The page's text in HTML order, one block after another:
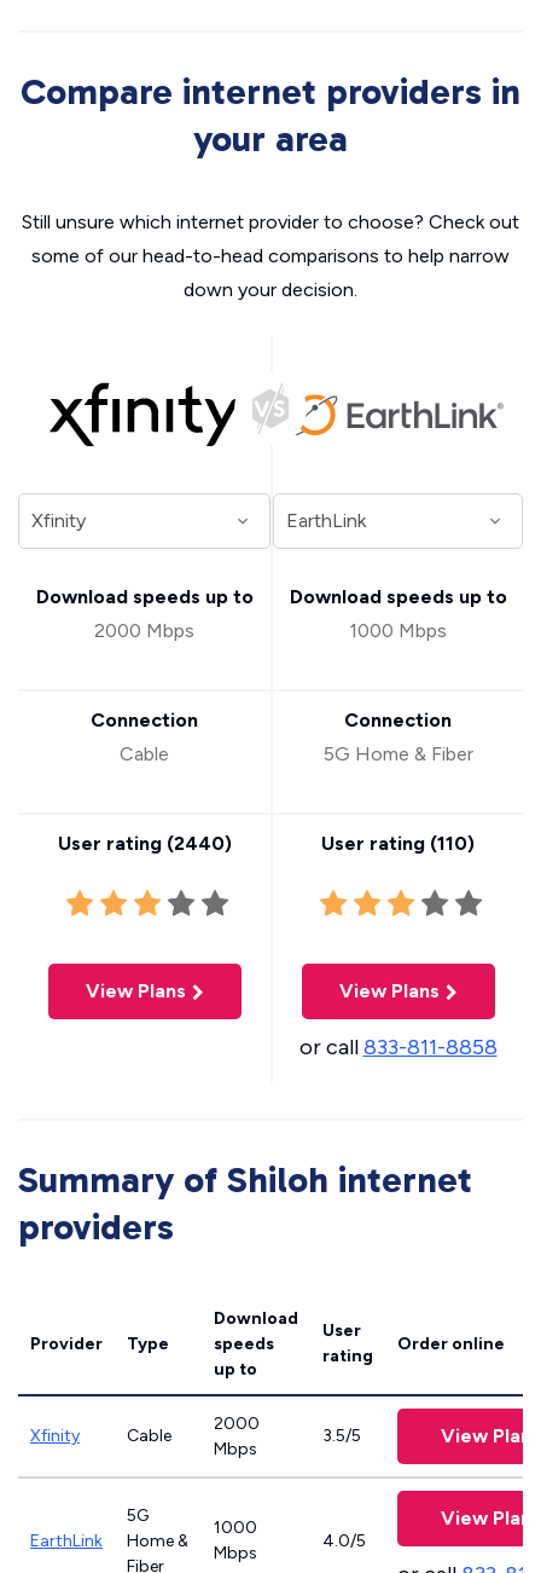
Compare internet providers in
your area
Still unsure which internet provider to choose? Check out
some of our head-to-head comparisons to help narrow
down your decision.
Download speeds up to
2000 Mbps
Connection
Cable
User rating (2440)
View Plans
Download speeds up to
1000 Mbps
Connection
5G Home & Fiber
User rating (110)
View Plans
or call833-811-8858
Summary of Shiloh internet
providers
Provider Type
Download
speeds
up to
User
rating
Order online
Xfinity Cable
2000
Mbps
3.5/5 View Plans
EarthLink
5G
Home &
Fiber
1000
Mbps
4.0/5
View Plans